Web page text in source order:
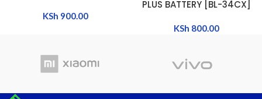
KSh 900.00
PLUS BATTERY [BL-34CX]
KSh 800.00